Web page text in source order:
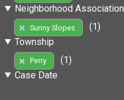
Neighborhood Association
Sunny Slopes
(1)
Township
Perry
(1)
Case Date